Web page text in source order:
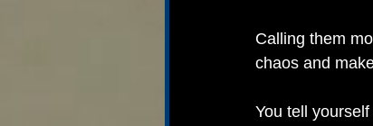
Calling them
chaos and
You tell